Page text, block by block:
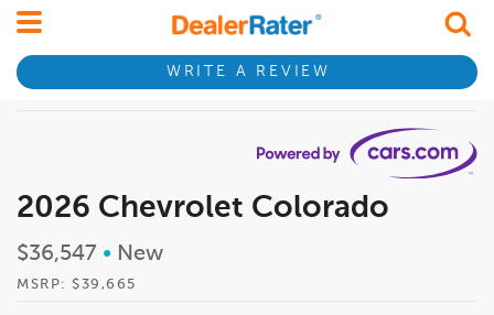
WRITE A REVIEW
2026 Chevrolet Colorado
$36,547 • New
MSRP: $39,665